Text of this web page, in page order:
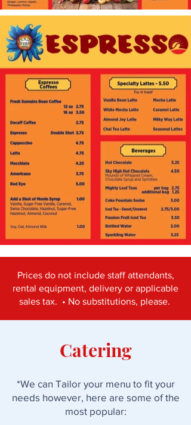
Prices do not include staff attendants,
rental equipment, delivery or applicable
sales tax. • No substitutions, please.
Catering
*We can Tailor your menu to fit your
needs however, here are some of the
most popular: